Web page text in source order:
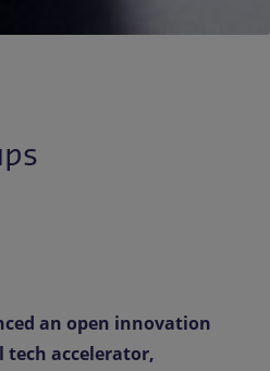
an open innovation
accelerator,